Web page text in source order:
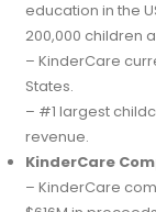
education in the
200,000 children
– KinderCare
States.
– #1 largest
revenue.
KinderCare
– KinderCare